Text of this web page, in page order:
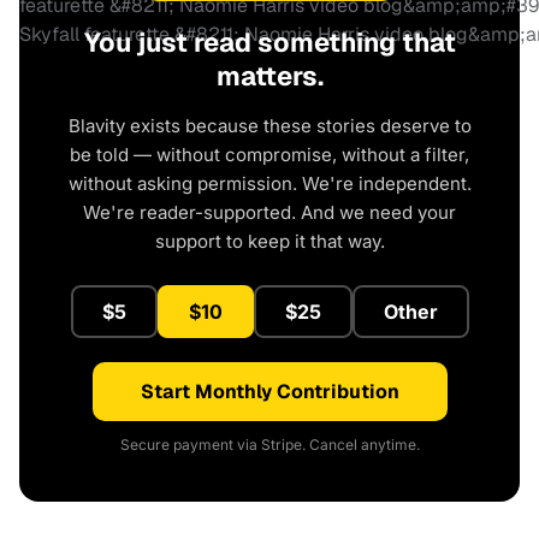
featurette &#8211; Naomie Harris video
Skyfall featurette &#8211; Naomie Harris video
You just read something that
matters.
Blavity exists because these stories deserve to
be told — without compromise, without a filter,
without asking permission. We're independent.
We're reader-supported. And we need your
support to keep it that way.
$5 $10 $25 Other
Start Monthly Contribution
Secure payment via Stripe. Cancel anytime.